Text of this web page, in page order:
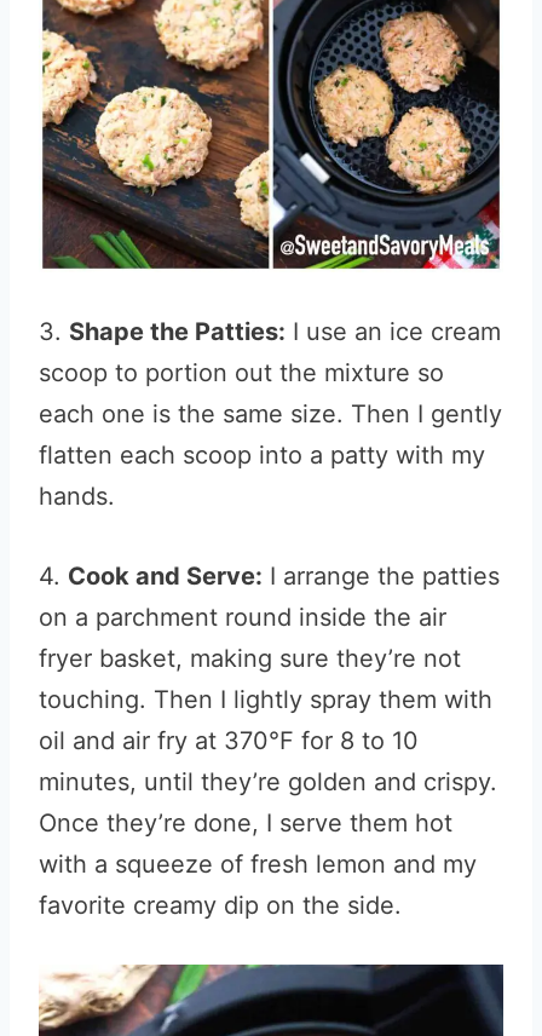
3. Shape the Patties: I use an ice cream
scoop to portion out the mixture so
each one is the same size. Then I gently
flatten each scoop into a patty with my
hands.
4. Cook and Serve: I arrange the patties
on a parchment round inside the air
fryer basket, making sure they’re not
touching. Then I lightly spray them with
oil and air fry at 370°F for 8 to 10
minutes, until they’re golden and crispy.
Once they’re done, I serve them hot
with a squeeze of fresh lemon and my
favorite creamy dip on the side.